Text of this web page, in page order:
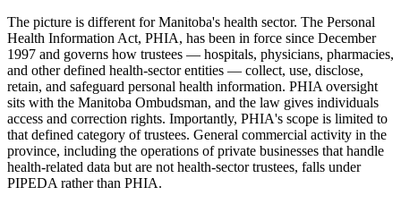
The picture is different for Manitoba's health sector. The Personal
Health Information Act, PHIA, has been in force since December
1997 and governs how trustees — hospitals, physicians, pharmacies,
and other defined health-sector entities — collect, use, disclose,
retain, and safeguard personal health information. PHIA oversight
sits with the Manitoba Ombudsman, and the law gives individuals
access and correction rights. Importantly, PHIA's scope is limited to
that defined category of trustees. General commercial activity in the
province, including the operations of private businesses that handle
health-related data but are not health-sector trustees, falls under
PIPEDA rather than PHIA.